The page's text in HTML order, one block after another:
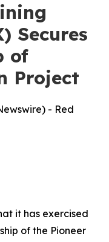
Secures
of
Project
- Red
it has exercised
of the Pioneer